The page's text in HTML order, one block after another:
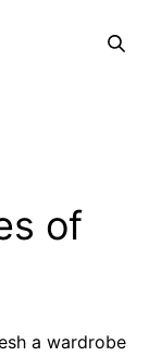
of
a wardrobe